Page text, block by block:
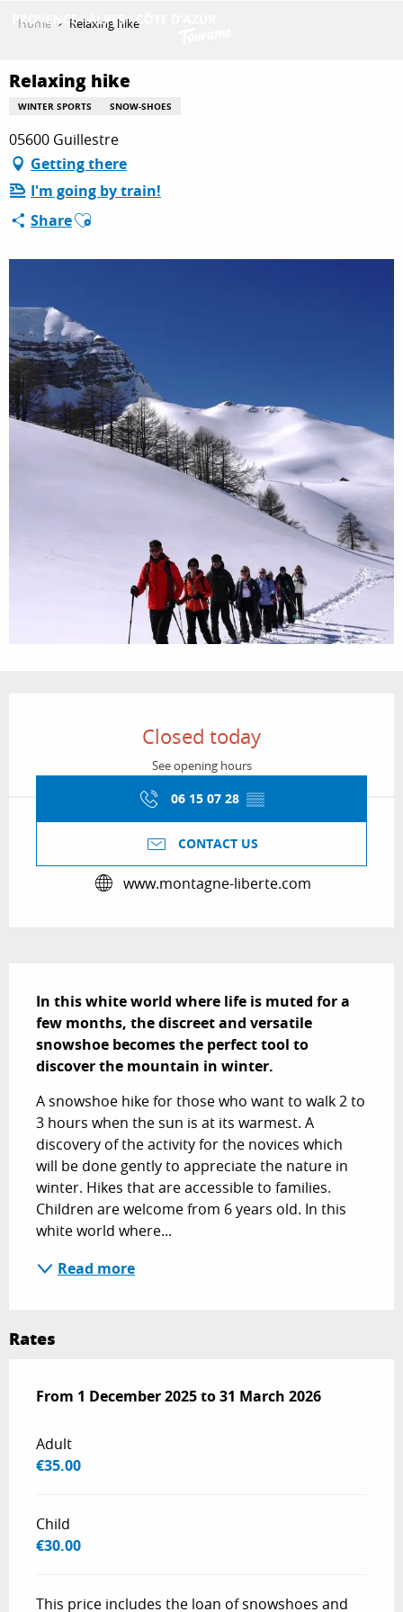
principal
GET INSPIRED
THINGS TO DO
PLAN YOUR STAY
Home Relaxing hike
Relaxing hike
WINTER SPORTS SNOW-SHOES
05600 Guillestre
Getting there
I'm going by train!
ShareAjouter aux favoris
Closed today
See opening hours
06 15 07 28 ▒▒
CONTACT US
www.montagne-liberte.com
In this white world where life is muted for a
few months, the discreet and versatile
snowshoe becomes the perfect tool to
discover the mountain in winter.
A snowshoe hike for those who want to walk 2 to
3 hours when the sun is at its warmest. A
discovery of the activity for the novices which
will be done gently to appreciate the nature in
winter. Hikes that are accessible to families.
Children are welcome from 6 years old. In this
white world where...
Read more
Rates
From 1 December 2025to31 March 2026
From 1 December 2025to31 March 2026
Adult
€35.00
Child
€30.00
This price includes the loan of snowshoes and